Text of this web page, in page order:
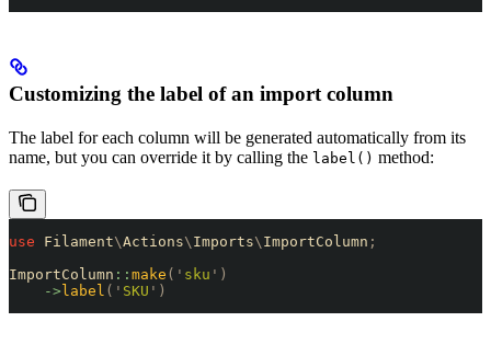
Customizing the label of an import column
The label for each column will be generated automatically from its
name, but you can override it by calling the label() method:
use Filament\Actions\ Imports\ ImportColumn ;
ImportColumn :: make ( ' sku ' )
    ->
label ( ' SKU ' )